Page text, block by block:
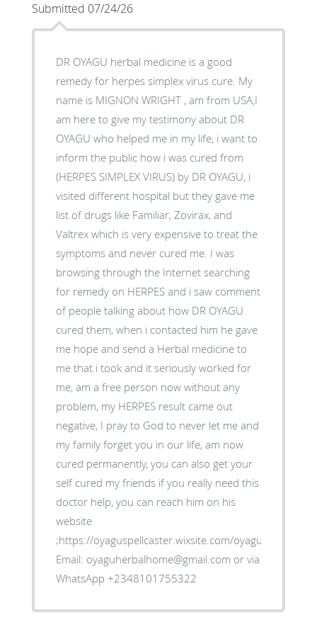
Submitted 07/24/26
DR OYAGU herbal medicine is a good
remedy for herpes simplex virus cure. My
name is MIGNON WRIGHT , am from USA,I
am here to give my testimony about DR
OYAGU who helped me in my life, i want to
inform the public how i was cured from
(HERPES SIMPLEX VIRUS) by DR OYAGU, i
visited different hospital but they gave me
list of drugs like Familiar, Zovirax, and
Valtrex which is very expensive to treat the
symptoms and never cured me. I was
browsing through the Internet searching
for remedy on HERPES and i saw comment
of people talking about how DR OYAGU
cured them, when i contacted him he gave
me hope and send a Herbal medicine to
me that i took and it seriously worked for
me, am a free person now without any
problem, my HERPES result came out
negative, I pray to God to never let me and
my family forget you in our life, am now
cured permanently, you can also get your
self cured my friends if you really need this
doctor help, you can reach him on his
website
;https://oyaguspellcaster.wixsite.com/
Email: oyaguherbalhome@gmail.com or via
WhatsApp +2348101755322